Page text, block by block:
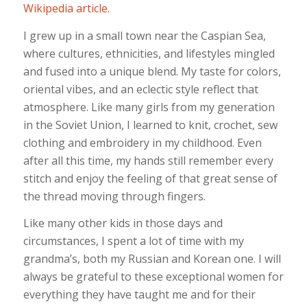
Wikipedia article.
I grew up in a small town near the Caspian Sea,
where cultures, ethnicities, and lifestyles mingled
and fused into a unique blend. My taste for colors,
oriental vibes, and an eclectic style reflect that
atmosphere. Like many girls from my generation
in the Soviet Union, I learned to knit, crochet, sew
clothing and embroidery in my childhood. Even
after all this time, my hands still remember every
stitch and enjoy the feeling of that great sense of
the thread moving through fingers.
Like many other kids in those days and
circumstances, I spent a lot of time with my
grandma’s, both my Russian and Korean one. I will
always be grateful to these exceptional women for
everything they have taught me and for their